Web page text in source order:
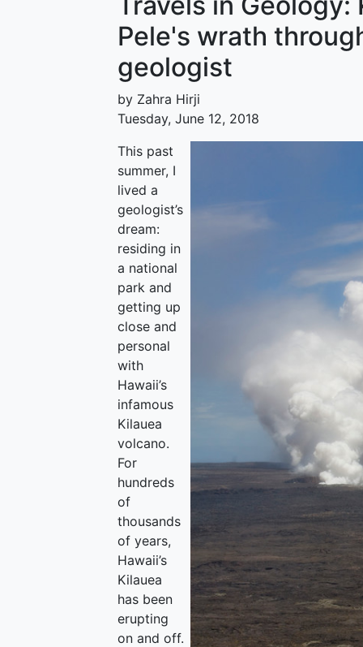
Pele's wrath
geologist
by Zahra Hirji
Tuesday, June 12, 2018
This past
summer, I
lived a
geologist’s
dream:
residing in
a national
park and
getting up
close and
personal
with
Hawaii’s
infamous
Kilauea
volcano.
For
hundreds
of
thousands
of years,
Hawaii’s
Kilauea
has been
erupting
on and off.